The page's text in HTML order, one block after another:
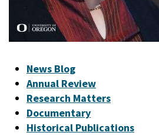
News Blog
Annual Review
Research Matters
Documentary
Historical Publications